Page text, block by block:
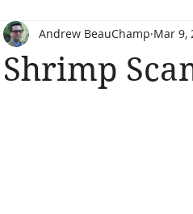
Cookies Brownies/
Shrimp
Andrew BeauChamp Mar 9,